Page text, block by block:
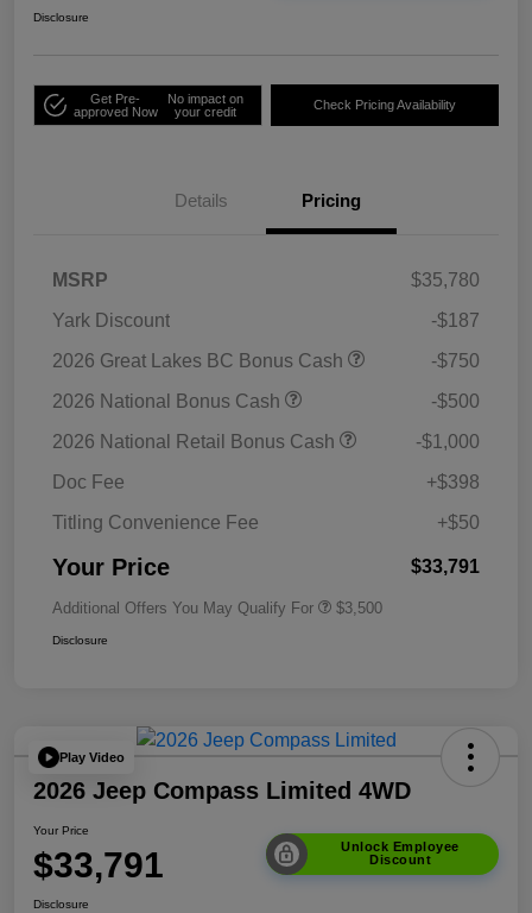
Disclosure
Get Pre-
approved Now
No impact on
your credit
Check Pricing Availability
Details Pricing
MSRP
$35,780
Yark Discount
-$187
2026 Great Lakes BC Bonus Cash
-$750
2026 National Bonus Cash
-$500
2026 National Retail Bonus Cash
-$1,000
Doc Fee
+$398
Titling Convenience Fee
+$50
Your Price $33,791
Additional Offers You May Qualify For $3,500
Disclosure
Play Video
2026 Jeep Compass Limited 4WD
Your Price
$33,791
Unlock Employee
Discount
Disclosure